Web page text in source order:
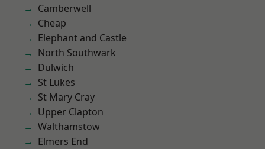
Camberwell
Cheap
Elephant and Castle
North Southwark
Dulwich
St Lukes
St Mary Cray
Upper Clapton
Walthamstow
Elmers End